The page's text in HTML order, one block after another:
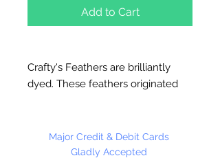
Add to Cart
Crafty's Feathers are brilliantly
dyed. These feathers originated
conditions and are now certified to
be pure and clean. No viruses,
Major Credit & Debit Cards
Gladly Accepted